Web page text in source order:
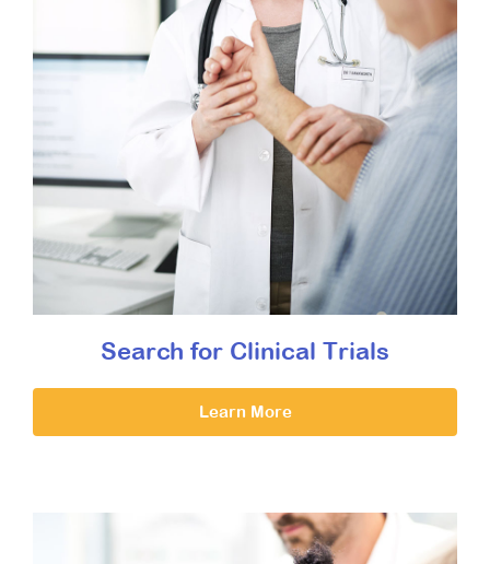
Search for Clinical Trials
Learn More